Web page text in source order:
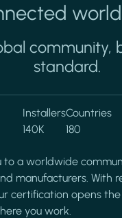
community,
standard.
Installers
140K
Countries
180
to a worldwide
manufacturers. With
certification opens
you work.